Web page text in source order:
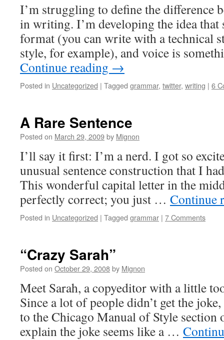
I’m struggling to define the difference
in writing. I’m developing the idea
format (you can write with a technical
style, for example), and voice is
Continue reading →
Posted in Uncategorized | Tagged grammar, twitter, writing | 6
A Rare Sentence
Posted on March 29, 2009by Mignon
I’ll say it first: I’m a nerd. I got so
unusual sentence construction that I
This wonderful capital letter in the
perfectly correct; you just … Continue
Posted in Uncategorized | Tagged grammar | 7 Comments
“Crazy Sarah”
Posted on October 29, 2008by Mignon
Meet Sarah, a copyeditor with a little
Since a lot of people didn’t get the
to the Chicago Manual of Style section
explain the joke seems like a …